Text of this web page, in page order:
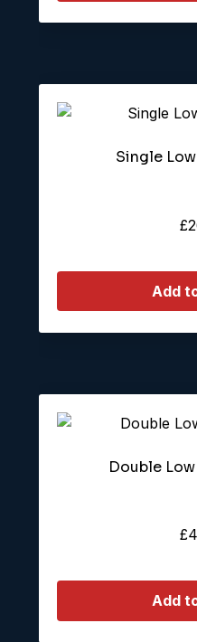
Single
£
Add
Double
£
Add